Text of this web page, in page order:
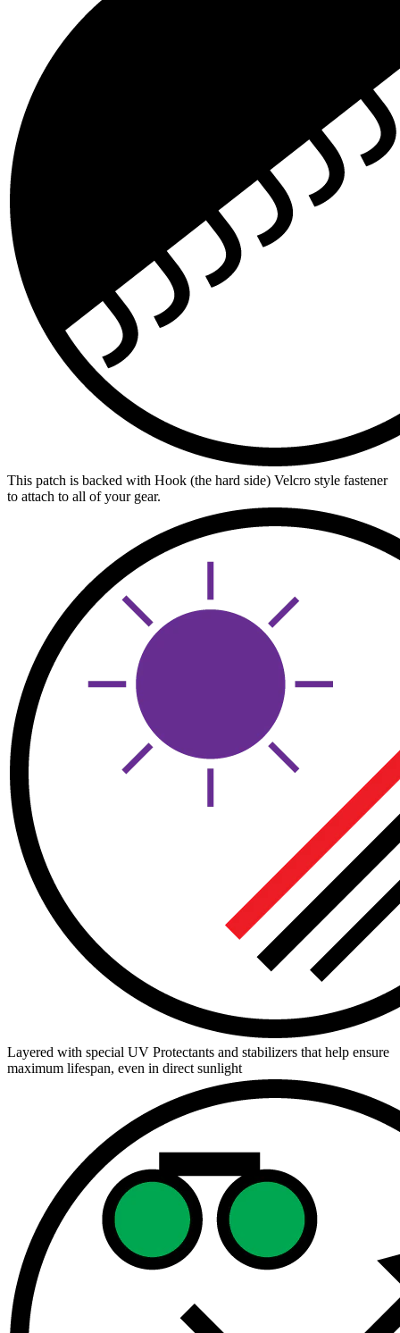
This patch is backed with Hook (the hard side) Velcro style fastener
to attach to all of your gear.
Layered with special UV Protectants and stabilizers that help ensure
maximum lifespan, even in direct sunlight